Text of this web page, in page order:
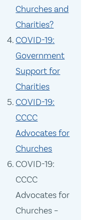
Churches and
Charities?
COVID-19:
Government
Support for
Charities
COVID-19:
CCCC
Advocates for
Churches
COVID-19:
CCCC
Advocates for
Churches –